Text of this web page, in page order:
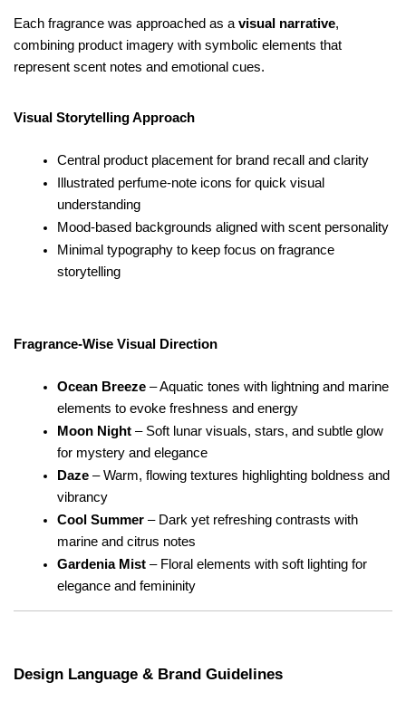
Each fragrance was approached as a visual narrative,
combining product imagery with symbolic elements that
represent scent notes and emotional cues.
Visual Storytelling Approach
Central product placement for brand recall and clarity
Illustrated perfume-note icons for quick visual
understanding
Mood-based backgrounds aligned with scent personality
Minimal typography to keep focus on fragrance
storytelling
Fragrance-Wise Visual Direction
Ocean Breeze – Aquatic tones with lightning and marine
elements to evoke freshness and energy
Moon Night – Soft lunar visuals, stars, and subtle glow
for mystery and elegance
Daze – Warm, flowing textures highlighting boldness and
vibrancy
Cool Summer – Dark yet refreshing contrasts with
marine and citrus notes
Gardenia Mist – Floral elements with soft lighting for
elegance and femininity
Design Language & Brand Guidelines